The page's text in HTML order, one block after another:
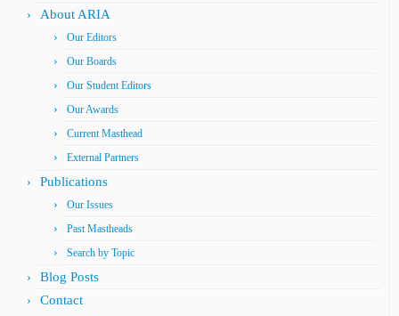
About ARIA
Our Editors
Our Boards
Our Student Editors
Our Awards
Current Masthead
External Partners
Publications
Our Issues
Past Mastheads
Search by Topic
Blog Posts
Contact